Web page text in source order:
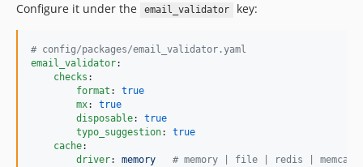
Configure it under the email_validator key:
# config/packages/email_validator.yaml
email_validator:
checks :
format : true
mx: true
disposable: true
typo_suggestion: true
cache:
driver: memory # memory | file | redis |